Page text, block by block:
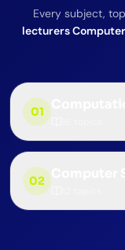
Every subject,
lecturers
01
02